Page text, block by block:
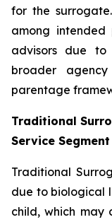
for the
among
advisors due to
broader
parentage
Traditional
Service Segment
Traditional
due to biological
child, which may